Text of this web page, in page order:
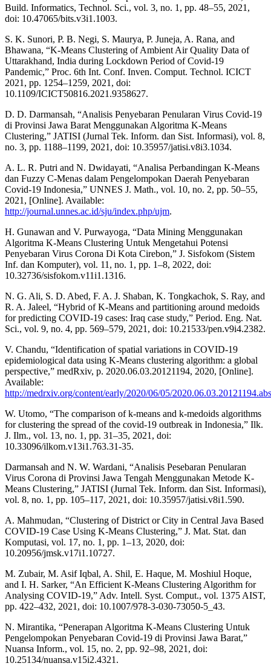
Build. Informatics, Technol. Sci., vol. 3, no. 1, pp. 48–55, 2021,
doi: 10.47065/bits.v3i1.1003.
S. K. Sunori, P. B. Negi, S. Maurya, P. Juneja, A. Rana, and
Bhawana, “K-Means Clustering of Ambient Air Quality Data of
Uttarakhand, India during Lockdown Period of Covid-19
Pandemic,” Proc. 6th Int. Conf. Inven. Comput. Technol. ICICT
2021, pp. 1254–1259, 2021, doi:
10.1109/ICICT50816.2021.9358627.
D. D. Darmansah, “Analisis Penyebaran Penularan Virus Covid-19
di Provinsi Jawa Barat Menggunakan Algoritma K-Means
Clustering,” JATISI (Jurnal Tek. Inform. dan Sist. Informasi), vol. 8,
no. 3, pp. 1188–1199, 2021, doi: 10.35957/jatisi.v8i3.1034.
A. L. R. Putri and N. Dwidayati, “Analisa Perbandingan K-Means
dan Fuzzy C-Menas dalam Pengelompokan Daerah Penyebaran
Covid-19 Indonesia,” UNNES J. Math., vol. 10, no. 2, pp. 50–55,
2021, [Online]. Available:
http://journal.unnes.ac.id/sju/index.php/ujm.
H. Gunawan and V. Purwayoga, “Data Mining Menggunakan
Algoritma K-Means Clustering Untuk Mengetahui Potensi
Penyebaran Virus Corona Di Kota Cirebon,” J. Sisfokom (Sistem
Inf. dan Komputer), vol. 11, no. 1, pp. 1–8, 2022, doi:
10.32736/sisfokom.v11i1.1316.
N. G. Ali, S. D. Abed, F. A. J. Shaban, K. Tongkachok, S. Ray, and
R. A. Jaleel, “Hybrid of K-Means and partitioning around medoids
for predicting COVID-19 cases: Iraq case study,” Period. Eng. Nat.
Sci., vol. 9, no. 4, pp. 569–579, 2021, doi: 10.21533/pen.v9i4.2382.
V. Chandu, “Identification of spatial variations in COVID-19
epidemiological data using K-Means clustering algorithm: a global
perspective,” medRxiv, p. 2020.06.03.20121194, 2020, [Online].
Available:
http://medrxiv.org/content/early/2020/06/05/
W. Utomo, “The comparison of k-means and k-medoids algorithms
for clustering the spread of the covid-19 outbreak in Indonesia,” Ilk.
J. Ilm., vol. 13, no. 1, pp. 31–35, 2021, doi:
10.33096/ilkom.v13i1.763.31-35.
Darmansah and N. W. Wardani, “Analisis Pesebaran Penularan
Virus Corona di Provinsi Jawa Tengah Menggunakan Metode K-
Means Clustering,” JATISI (Jurnal Tek. Inform. dan Sist. Informasi),
vol. 8, no. 1, pp. 105–117, 2021, doi: 10.35957/jatisi.v8i1.590.
A. Mahmudan, “Clustering of District or City in Central Java Based
COVID-19 Case Using K-Means Clustering,” J. Mat. Stat. dan
Komputasi, vol. 17, no. 1, pp. 1–13, 2020, doi:
10.20956/jmsk.v17i1.10727.
M. Zubair, M. Asif Iqbal, A. Shil, E. Haque, M. Moshiul Hoque,
and I. H. Sarker, “An Efficient K-Means Clustering Algorithm for
Analysing COVID-19,” Adv. Intell. Syst. Comput., vol. 1375 AIST,
pp. 422–432, 2021, doi: 10.1007/978-3-030-73050-5_43.
N. Mirantika, “Penerapan Algoritma K-Means Clustering Untuk
Pengelompokan Penyebaran Covid-19 di Provinsi Jawa Barat,”
Nuansa Inform., vol. 15, no. 2, pp. 92–98, 2021, doi:
10.25134/nuansa.v15i2.4321.